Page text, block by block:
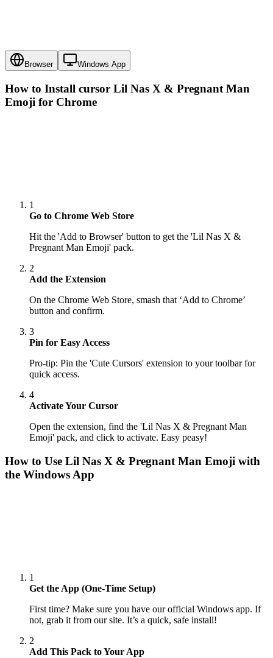
Browser Windows App
How to Install cursor Lil Nas X & Pregnant Man
Emoji for Chrome
1
Go to Chrome Web Store
Hit the 'Add to Browser' button to get the 'Lil Nas X &
Pregnant Man Emoji' pack.
2
Add the Extension
On the Chrome Web Store, smash that ‘Add to Chrome’
button and confirm.
3
Pin for Easy Access
Pro-tip: Pin the 'Cute Cursors' extension to your toolbar for
quick access.
4
Activate Your Cursor
Open the extension, find the 'Lil Nas X & Pregnant Man
Emoji' pack, and click to activate. Easy peasy!
How to Use Lil Nas X & Pregnant Man Emoji with
the Windows App
1
Get the App (One-Time Setup)
First time? Make sure you have our official Windows app. If
not, grab it from our site. It’s a quick, safe install!
2
Add This Pack to Your App